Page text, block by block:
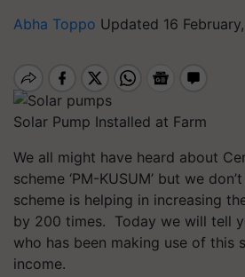
Abha Toppo Updated 16
Solar Pump Installed at Farm
We all might have heard about
scheme ‘PM-KUSUM’ but we
scheme is helping in increasing
by 200 times. Today we will tell
who has been making use of this
income.